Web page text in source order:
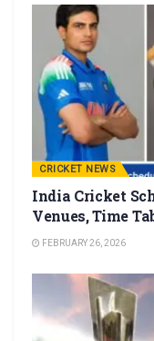
CRICKET NEWS
India Cricket
Venues, Time
FEBRUARY 26, 2026